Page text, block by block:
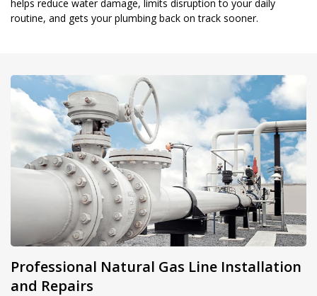
helps reduce water damage, limits disruption to your daily
routine, and gets your plumbing back on track sooner.
Professional Natural Gas Line Installation
and Repairs